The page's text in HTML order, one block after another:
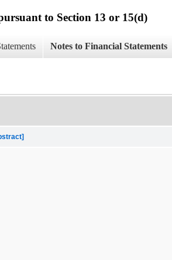
to Section 13 or 15(d)
Notes to Financial Statements